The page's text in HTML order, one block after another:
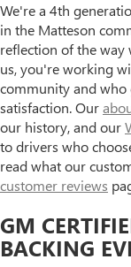
We're a 4th
in the Matteson
reflection of the way
us, you're working
community and
satisfaction. Our
our history, and our
to drivers who
read what our
customer reviews
GM
BACKING